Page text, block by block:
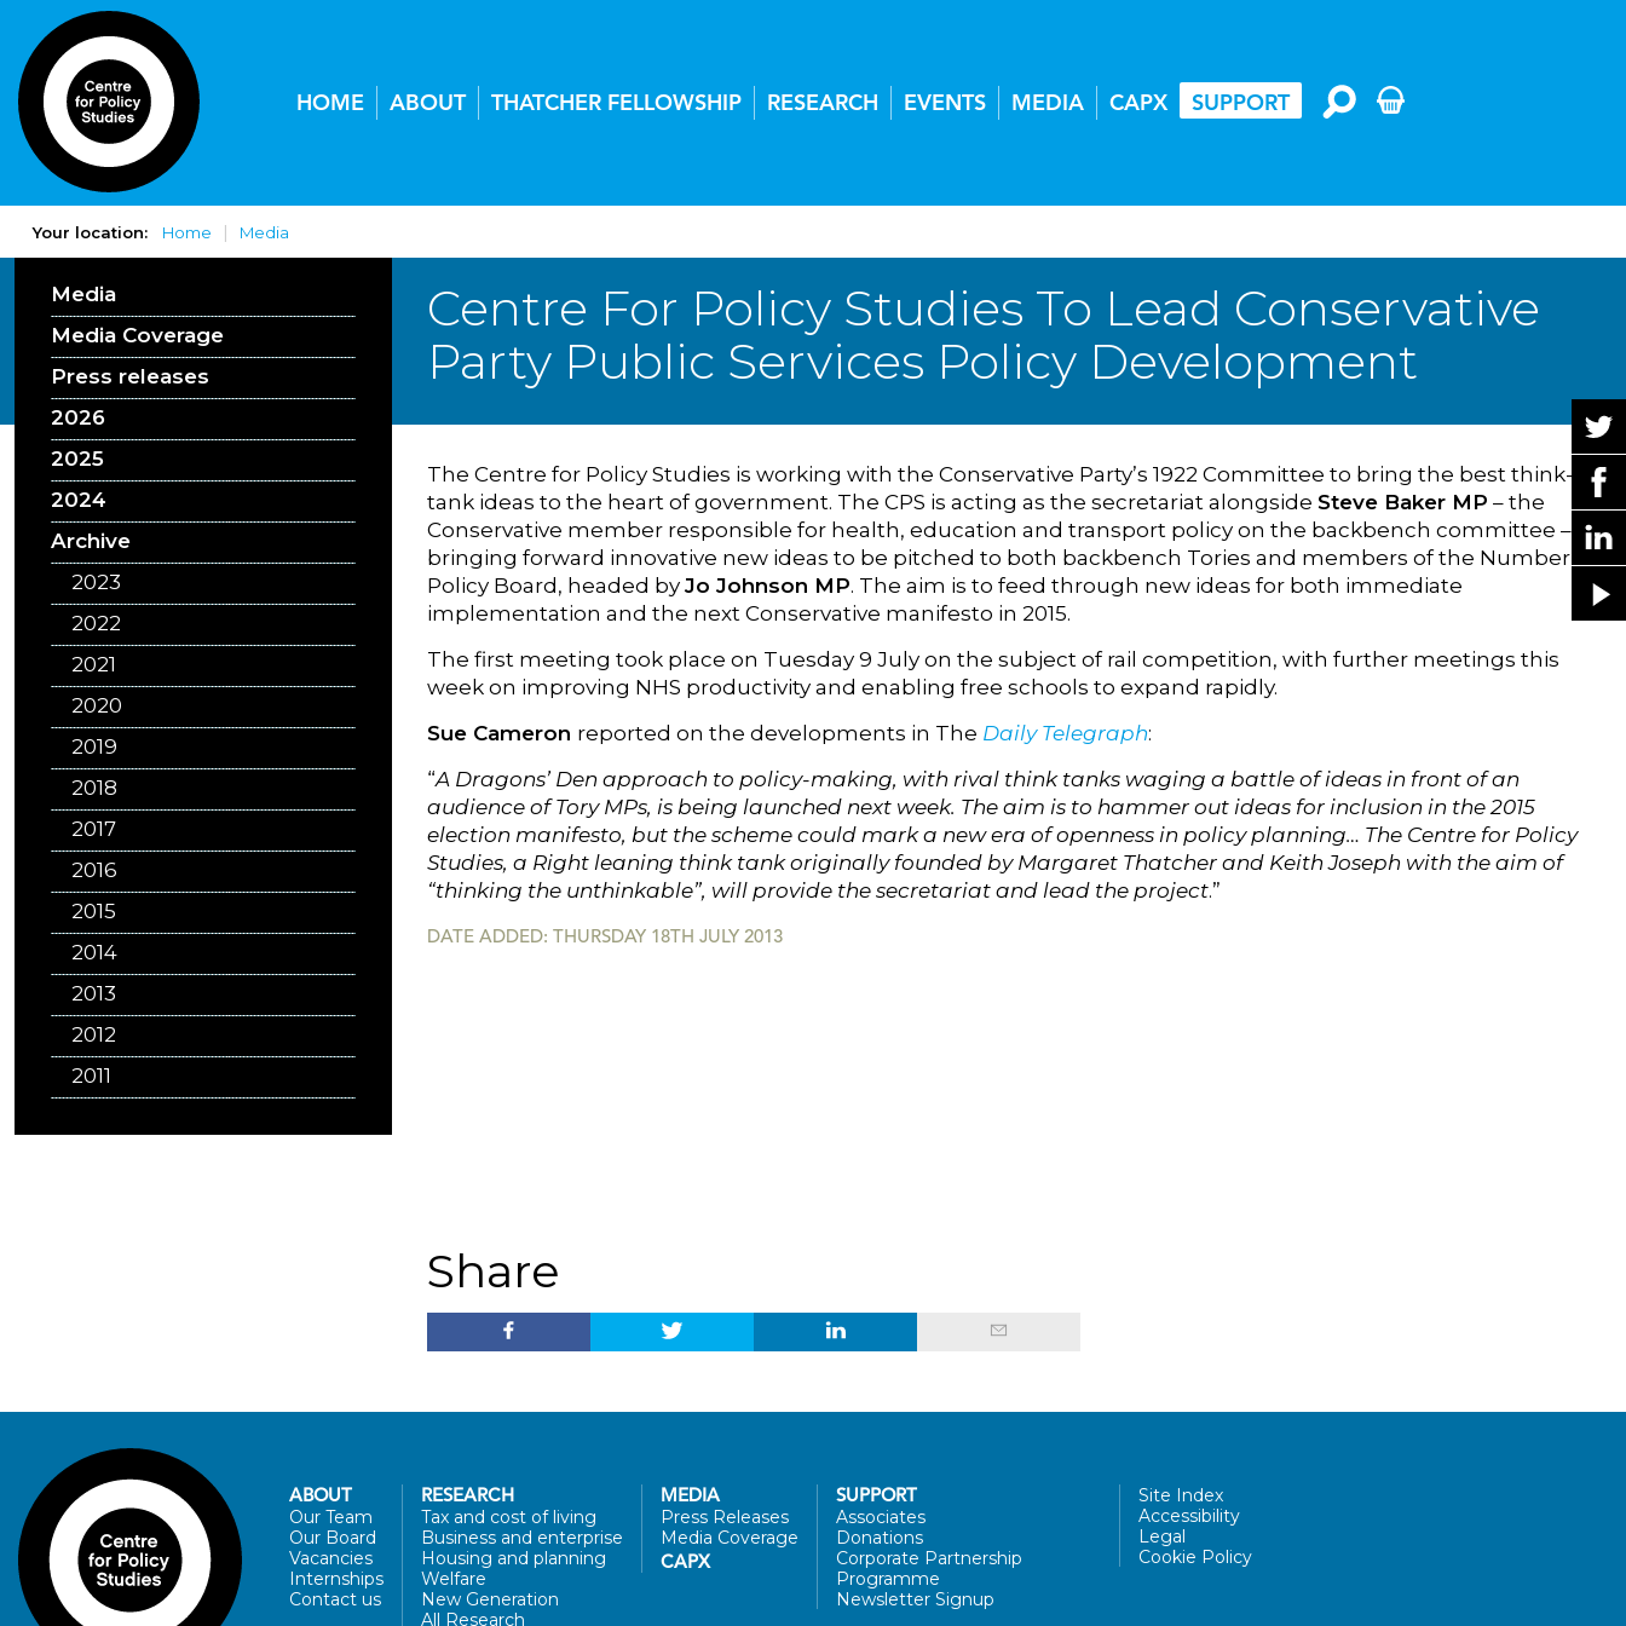
HOME ABOUT THATCHER FELLOWSHIP RESEARCH EVENTS MEDIA CAPX SUPPORT
Your location: Home Media
Centre For Policy Studies To Lead Conservative
Party Public Services Policy Development
Media
Media Coverage
Press releases
2026
2025
2024
Archive
2023
2022
2021
2020
2019
2018
2017
2016
2015
2014
2013
2012
2011
The Centre for Policy Studies is working with the Conservative Party’s 1922 Committee to bring the best think-
tank ideas to the heart of government. The CPS is acting as the secretariat alongside Steve Baker MP – the
Conservative member responsible for health, education and transport policy on the backbench committee – in
bringing forward innovative new ideas to be pitched to both backbench Tories and members of the Number 10
Policy Board, headed by Jo Johnson MP. The aim is to feed through new ideas for both immediate
implementation and the next Conservative manifesto in 2015.
The first meeting took place on Tuesday 9 July on the subject of rail competition, with further meetings this
week on improving NHS productivity and enabling free schools to expand rapidly.
Sue Cameron reported on the developments in The Daily Telegraph:
“A Dragons’ Den approach to policy-making, with rival think tanks waging a battle of ideas in front of an
audience of Tory MPs, is being launched next week. The aim is to hammer out ideas for inclusion in the 2015
election manifesto, but the scheme could mark a new era of openness in policy planning… The Centre for Policy
Studies, a Right leaning think tank originally founded by Margaret Thatcher and Keith Joseph with the aim of
“thinking the unthinkable”, will provide the secretariat and lead the project.”
DATE ADDED: THURSDAY 18TH JULY 2013
Share
ABOUT
Our Team
Our Board
Vacancies
Internships
Contact us
RESEARCH
Tax and cost of living
Business and enterprise
Housing and planning
Welfare
New Generation
All Research
MEDIA
Press Releases
Media Coverage
CAPX
SUPPORT
Associates
Donations
Corporate Partnership
Programme
Newsletter Signup
Site Index
Accessibility
Legal
Cookie Policy